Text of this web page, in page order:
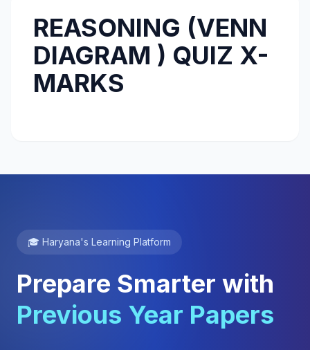
REASONING (VENN
DIAGRAM ) QUIZ X-
MARKS
🎓 Haryana's Learning Platform
Prepare Smarter with
Previous Year Papers